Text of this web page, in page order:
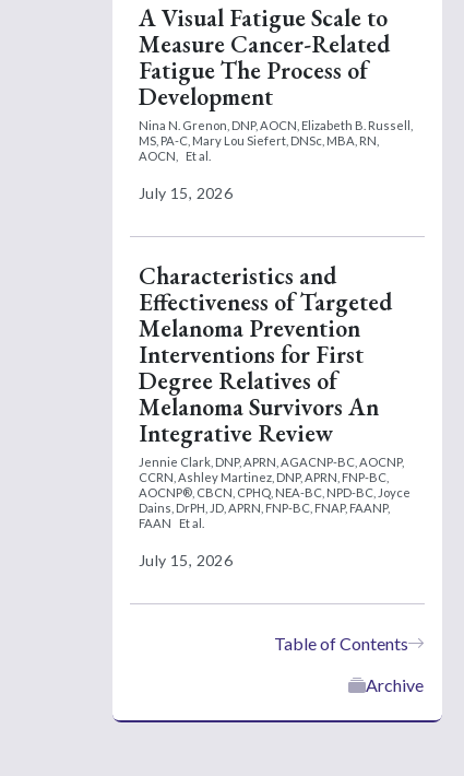
A Visual Fatigue Scale to
Measure Cancer-Related
Fatigue The Process of
Development
Nina N. Grenon, DNP, AOCN, Elizabeth B. Russell,
MS, PA-C, Mary Lou Siefert, DNSc, MBA, RN,
AOCN,
Et al.
July 15, 2026
Characteristics and
Effectiveness of Targeted
Melanoma Prevention
Interventions for First
Degree Relatives of
Melanoma Survivors An
Integrative Review
Jennie Clark, DNP, APRN, AGACNP-BC, AOCNP,
CCRN, Ashley Martinez, DNP, APRN, FNP-BC,
AOCNP®, CBCN, CPHQ, NEA-BC, NPD-BC, Joyce
Dains, DrPH, JD, APRN, FNP-BC, FNAP, FAANP,
FAAN
Et al.
July 15, 2026
Table of Contents
Archive